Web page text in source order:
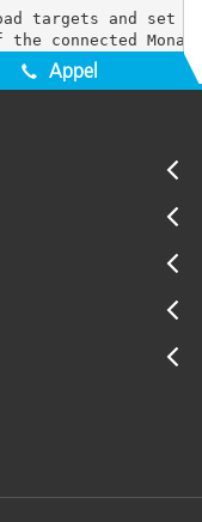
targets and set
Appel